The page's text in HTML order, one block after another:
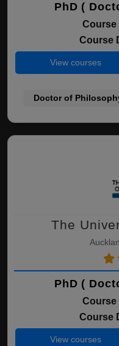
PhD (
Course
Course
View courses
Doctor of
The
PhD (
Course
Course
View courses